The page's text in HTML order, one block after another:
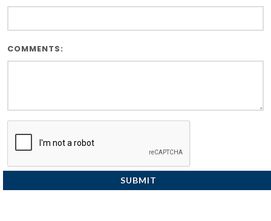
COMMENTS:
SUBMIT